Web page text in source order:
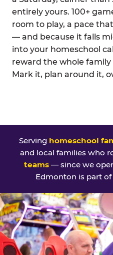
entirely yours. 100+
room to play, a pace
— and because it falls
into your homeschool
reward the whole
Mark it, plan around it,
Serving homeschool
and local families who
teams— since we
Edmonton is part